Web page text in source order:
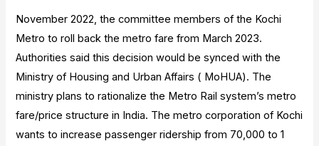
November 2022, the committee members of the Kochi
Metro to roll back the metro fare from March 2023.
Authorities said this decision would be synced with the
Ministry of Housing and Urban Affairs ( MoHUA). The
ministry plans to rationalize the Metro Rail system’s metro
fare/price structure in India. The metro corporation of Kochi
wants to increase passenger ridership from 70,000 to 1